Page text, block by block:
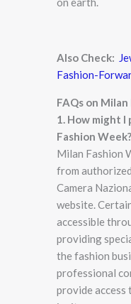
Also Check:
Fashion-
FAQs on
1. How might
Fashion Week?
Milan Fashion
from
Camera
website.
accessible
providing
the fashion
professional
provide access